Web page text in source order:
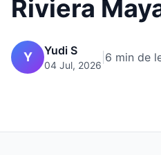
Riviera
Y Yudi S
04 Jul, 2026
6 min de